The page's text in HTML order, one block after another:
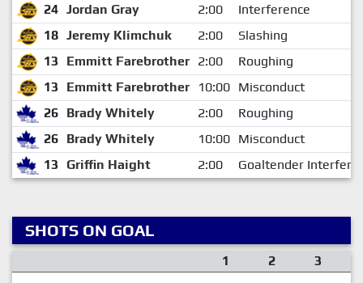
24 Jordan Gray 2:00
Interference
18 Jeremy Klimchuk 2:00
Slashing
13
Emmitt Farebrother 2:00
Roughing
13
Emmitt Farebrother 10:00 Misconduct
26 Brady Whitely 2:00
Roughing
26 Brady Whitely 10:00 Misconduct
13
Griffin Haight 2:00 Goaltender
SHOTS ON GOAL
1 2 3